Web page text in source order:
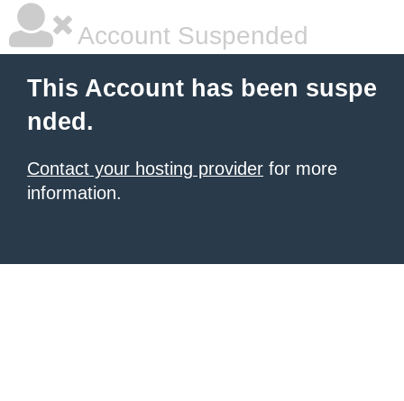
Account Suspended
This Account has been suspe
nded.
Contact your hosting provider for more
information.